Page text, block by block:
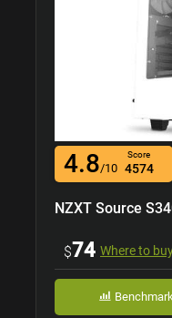
4.8/10
Score
4574
NZXT Source
$74 Where to